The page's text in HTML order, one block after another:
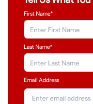
First Name*
Last Name*
Email Address